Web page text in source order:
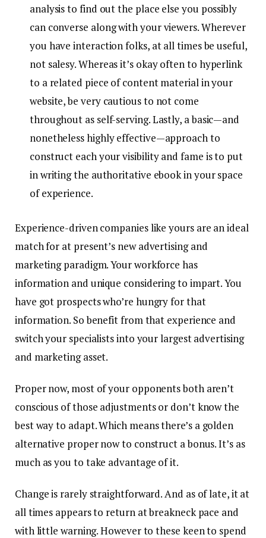
analysis to find out the place else you possibly
can converse along with your viewers. Wherever
you have interaction folks, at all times be useful,
not salesy. Whereas it’s okay often to hyperlink
to a related piece of content material in your
website, be very cautious to not come
throughout as self-serving. Lastly, a basic—and
nonetheless highly effective—approach to
construct each your visibility and fame is to put
in writing the authoritative ebook in your space
of experience.
Experience-driven companies like yours are an ideal
match for at present’s new advertising and
marketing paradigm. Your workforce has
information and unique considering to impart. You
have got prospects who’re hungry for that
information. So benefit from that experience and
switch your specialists into your largest advertising
and marketing asset.
Proper now, most of your opponents both aren’t
conscious of those adjustments or don’t know the
best way to adapt. Which means there’s a golden
alternative proper now to construct a bonus. It’s as
much as you to take advantage of it.
Change is rarely straightforward. And as of late, it at
all times appears to return at breakneck pace and
with little warning. However to these keen to spend